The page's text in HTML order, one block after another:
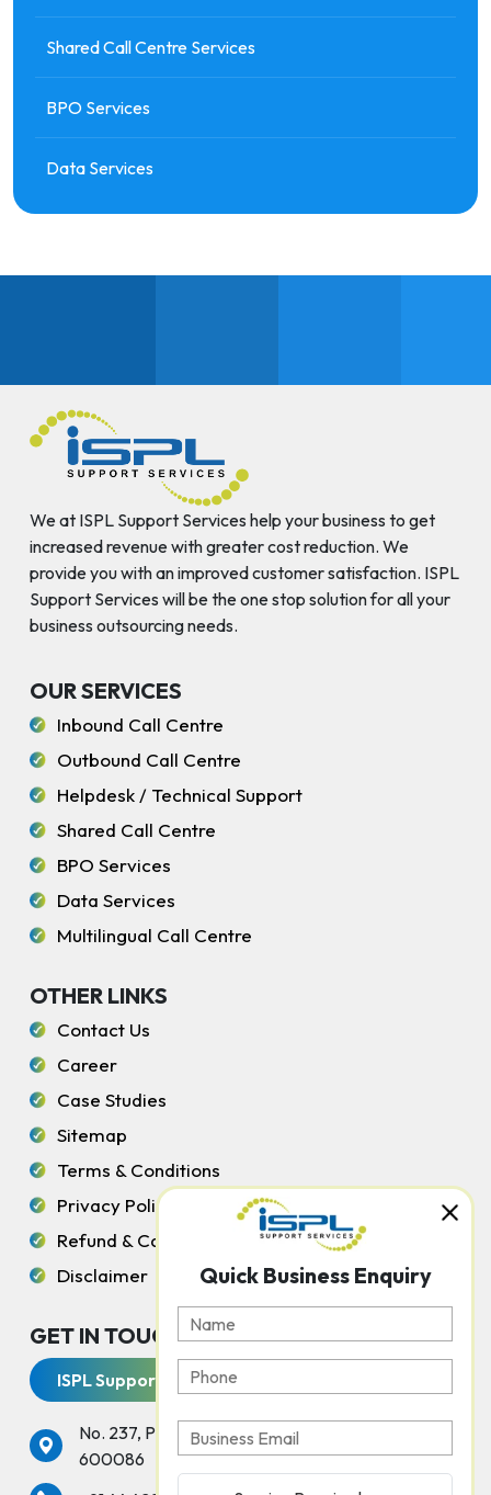
Shared Call Centre Services
BPO Services
Data Services
We at ISPL Support Services help your business to get
increased revenue with greater cost reduction. We
provide you with an improved customer satisfaction. ISPL
Support Services will be the one stop solution for all your
business outsourcing needs.
OUR SERVICES
Inbound Call Centre
Outbound Call Centre
Helpdesk / Technical Support
Shared Call Centre
BPO Services
Data Services
Multilingual Call Centre
OTHER LINKS
Contact Us
Career
Case Studies
Sitemap
Terms & Conditions
Privacy Policy
Refund & Cancellation Policy
Disclaimer
GET IN TOUCH WITH US
ISPL Support Services
No. 237, Peters Road, Gopalapuram, Chennai -
600086
Quick Business Enquiry